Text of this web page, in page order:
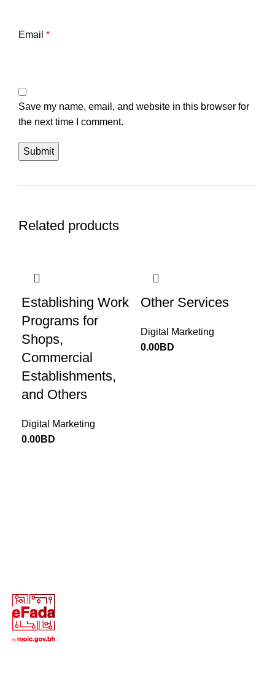
Email *
Save my name, email, and website in this browser for
the next time I comment.
Related products
Establishing Work
Programs for
Shops,
Commercial
Establishments,
and Others
Digital Marketing
0.00BD
Other Services
Digital Marketing
0.00BD